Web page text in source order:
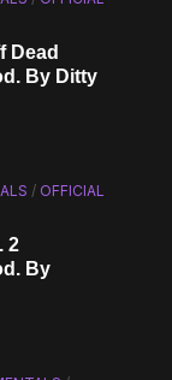
Dead
By Ditty
/ OFFICIAL
2
By